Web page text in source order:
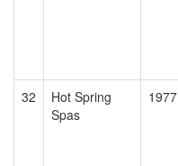
32
Hot Spring
Spas
1977